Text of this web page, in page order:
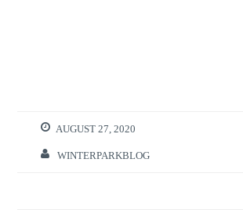
AUGUST 27, 2020
WINTERPARKBLOG